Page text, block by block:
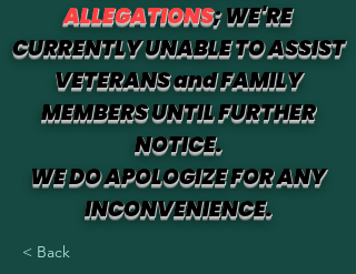
ALLEGATIONS; WE'RE
CURRENTLY UNABLE TO ASSIST
VETERANS and FAMILY
MEMBERS UNTIL FURTHER
NOTICE.
WE DO APOLOGIZE FOR ANY
INCONVENIENCE.
< Back